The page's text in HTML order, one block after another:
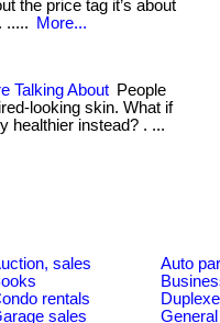
the price tag it’s about
.....
More...
Talking About People
looking skin. What if
healthier instead? . ...
sales
Auto
rentals
sales